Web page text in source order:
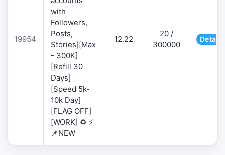
19954
with
Followers,
Posts,
Stories][Max
- 300K]
[Refill 30
Days]
[Speed 5k-
10k Day]
[FLAG OFF]
[WORK] ♻️ ⚡
📌NEW
12.22
20 /
300000
Details